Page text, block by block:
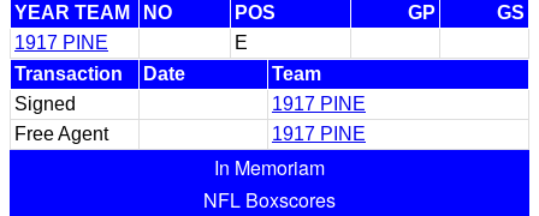
YEAR TEAM NO POS GP
GS
1917 PINE
E
Transaction
Date
Team
Signed
1917 PINE
Free Agent
1917 PINE
In Memoriam
NFL Boxscores